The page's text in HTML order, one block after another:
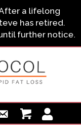
a lifelong
has retired.
further notice.